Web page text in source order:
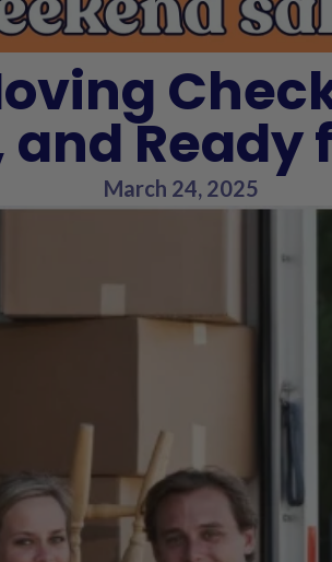
Ready
March 24, 2025